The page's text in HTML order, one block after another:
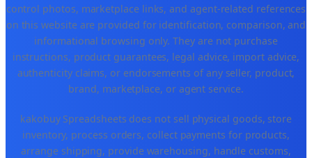
control photos, marketplace links, and agent-related references
on this website are provided for identification, comparison, and
informational browsing only. They are not purchase
instructions, product guarantees, legal advice, import advice,
authenticity claims, or endorsements of any seller, product,
brand, marketplace, or agent service.
kakobuy Spreadsheets does not sell physical goods, store
inventory, process orders, collect payments for products,
arrange shipping, provide warehousing, handle customs,